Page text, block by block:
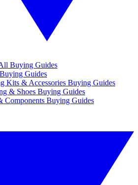
Buying Guides
Guides
Kits & Accessories Buying Guides
& Shoes Buying Guides
Components Buying Guides